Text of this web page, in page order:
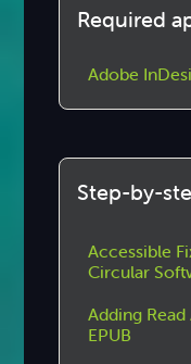
Required
Adobe
Step-by-
Accessible
Circular
Adding
EPUB